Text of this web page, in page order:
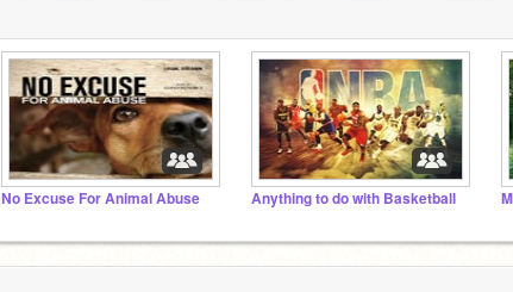
No Excuse For Animal Abuse Anything to do with Basketball